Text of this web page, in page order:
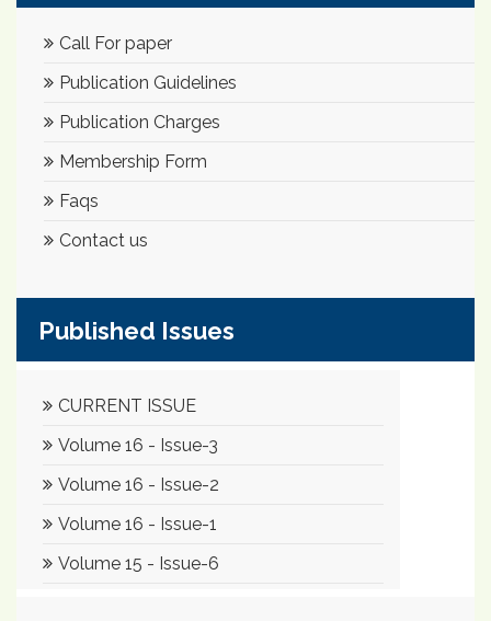
Call For paper
Publication Guidelines
Publication Charges
Membership Form
Faqs
Contact us
Published Issues